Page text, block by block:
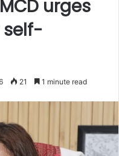
urges
self-
21 1 minute read